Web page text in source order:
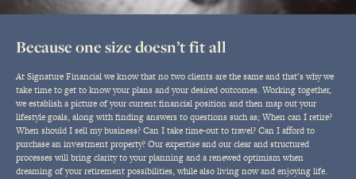
Because one size doesn’t fit all
At Signature Financial we know that no two clients are the same and that’s why we
take time to get to know your plans and your desired outcomes. Working together,
we establish a picture of your current financial position and then map out your
lifestyle goals, along with finding answers to questions such as; When can I retire?
When should I sell my business? Can I take time-out to travel? Can I afford to
purchase an investment property? Our expertise and our clear and structured
processes will bring clarity to your planning and a renewed optimism when
dreaming of your retirement possibilities, while also living now and enjoying life.